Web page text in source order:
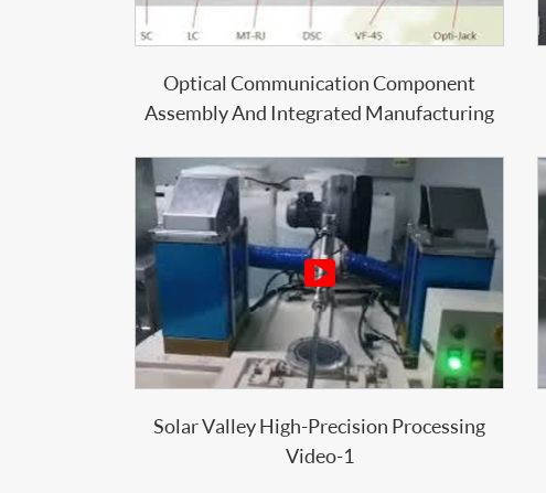
Optical Communication Component
Assembly And Integrated Manufacturing

Solar Valley High-Precision Processing
Video-1